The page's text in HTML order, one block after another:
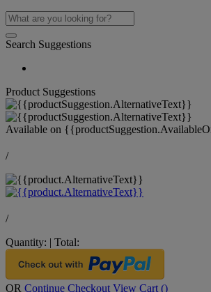
Search Suggestions
Product Suggestions
Available on
/
/
Quantity: | Total:
OR Continue Checkout View Cart ()